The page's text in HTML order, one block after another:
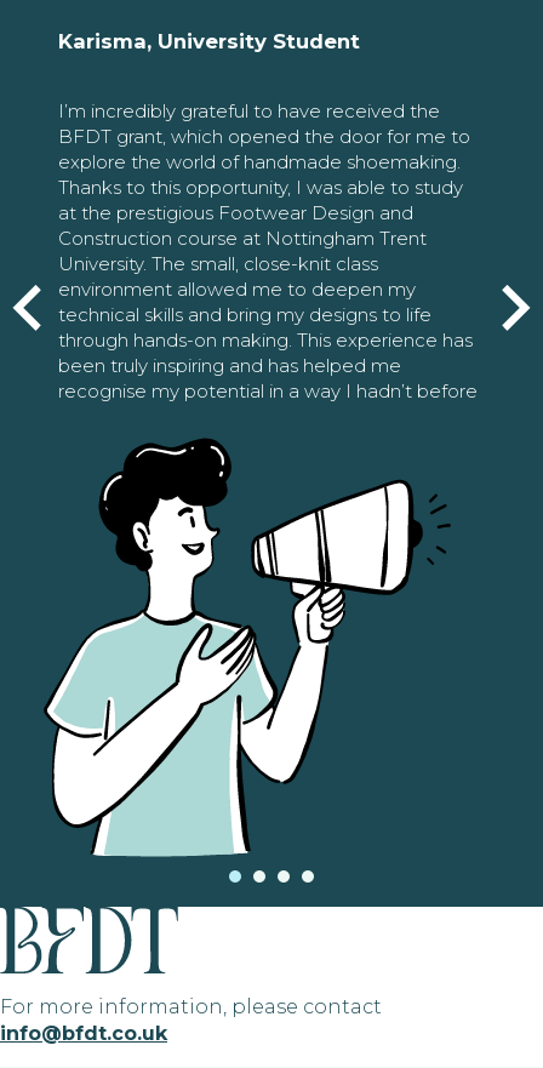
Karisma, University Student
I’m incredibly grateful to have received the
BFDT grant, which opened the door for me to
explore the world of handmade shoemaking.
Thanks to this opportunity, I was able to study
at the prestigious Footwear Design and
Construction course at Nottingham Trent
University. The small, close-knit class
environment allowed me to deepen my
technical skills and bring my designs to life
through hands-on making. This experience has
been truly inspiring and has helped me
recognise my potential in a way I hadn’t before
For more information, please contact
info@bfdt.co.uk